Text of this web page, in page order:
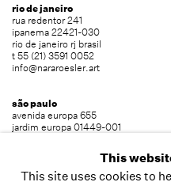
rio de janeiro
rua redentor 241
ipanema 22421-030
rio de janeiro rj brasil
t 55 (21) 3591 0052
info@nararoesler.art
são paulo
avenida europa 655
jardim europa 01449-001
This
This site uses cookies to